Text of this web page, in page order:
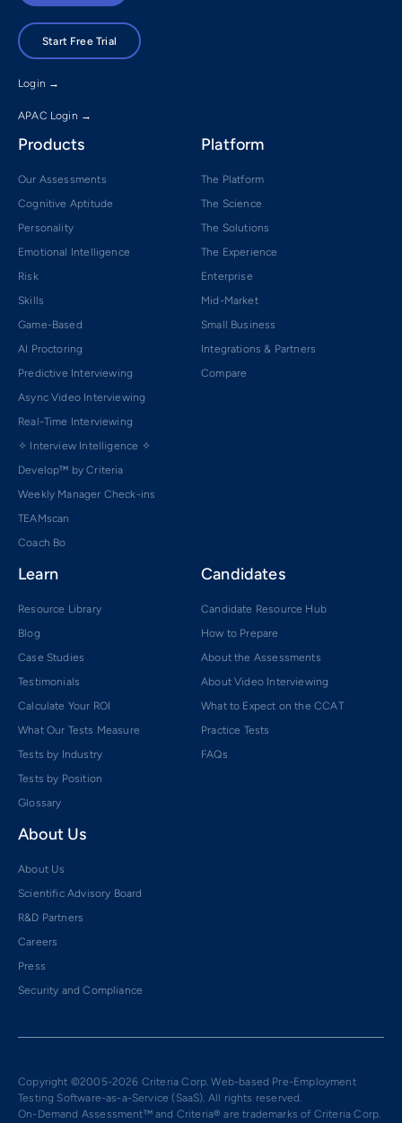
Start Free Trial
Login →
APAC Login →
Products
Our Assessments
Cognitive Aptitude
Personality
Emotional Intelligence
Risk
Skills
Game-Based
AI Proctoring
Predictive Interviewing
Async Video Interviewing
Real-Time Interviewing
✧ Interview Intelligence ✧
Develop™ by Criteria
Weekly Manager Check-ins
TEAMscan
Coach Bo
Platform
The Platform
The Science
The Solutions
The Experience
Enterprise
Mid-Market
Small Business
Integrations & Partners
Compare
Learn
Resource Library
Blog
Case Studies
Testimonials
Calculate Your ROI
What Our Tests Measure
Tests by Industry
Tests by Position
Glossary
Candidates
Candidate Resource Hub
How to Prepare
About the Assessments
About Video Interviewing
What to Expect on the CCAT
Practice Tests
FAQs
About Us
About Us
Scientific Advisory Board
R&D Partners
Careers
Press
Security and Compliance
Copyright ©2005-2026 Criteria Corp. Web-based Pre-Employment
Testing Software-as-a-Service (SaaS). All rights reserved.
On-Demand Assessment™ and Criteria® are trademarks of Criteria Corp.